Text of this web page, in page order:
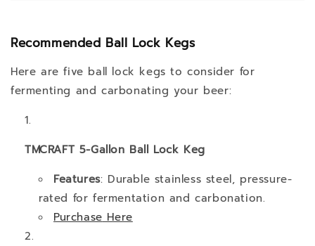
Recommended Ball Lock Kegs
Here are five ball lock kegs to consider for
fermenting and carbonating your beer:
TMCRAFT 5-Gallon Ball Lock Keg
Features: Durable stainless steel, pressure-
rated for fermentation and carbonation.
Purchase Here